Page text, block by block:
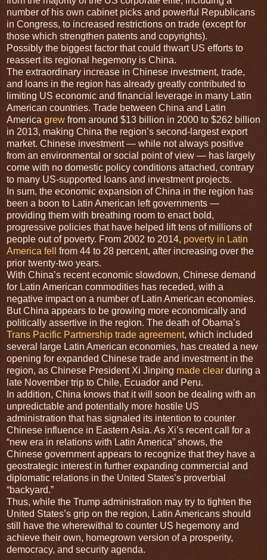
number of his own cabinet picks and powerful Republicans
in Congress, to increased restrictions on trade (except for
those which strengthen patents and copyrights).
Possibly the biggest factor that could thwart US efforts to
reassert its regional hegemony is China.
The extraordinary increase in Chinese investment, trade,
and loans in the region has already greatly contributed to
limiting US economic and financial leverage in many Latin
American countries. Trade between China and Latin
America grew from around $13 billion in 2000 to $262 billion
in 2013, making China the region’s second-largest export
market. Chinese investment — while not always positive
from an environmental or social point of view — has largely
come with no domestic policy conditions attached, contrary
to many US-supported loans and investment projects.
In sum, the economic expansion of China in the region has
been a boon to Latin American left governments —
providing them with breathing room to enact bold,
progressive policies that have helped lift tens of millions of
people out of poverty. From 2002 to 2014, poverty in Latin
America fell
from 44 to 28 percent, after increasing over the
prior twenty-two years.
With China’s recent economic slowdown, Chinese demand
for Latin American commodities has receded, with a
negative impact on a number of Latin American economies.
But China appears to be growing more economically and
politically assertive in the region. The death of Obama’s
Trans Pacific Partnership trade agreement, which included
several large Latin American economies, has created a new
opening for expanded Chinese trade and investment in the
region, as Chinese President Xi Jinping made clear during a
late November trip to Chile, Ecuador and Peru.
In addition, China knows that it will soon be dealing with an
unpredictable and potentially more hostile US
administration that has signaled its intention to counter
Chinese influence in Eastern Asia. As Xi’s recent call for a
“new era in relations with Latin America” shows, the
Chinese government appears to recognize that they have a
geostrategic interest in further expanding commercial and
diplomatic relations in the United States’s proverbial
“backyard.”
Thus, while the Trump administration may try to tighten the
United States’s grip on the region, Latin Americans should
still have the wherewithal to counter US hegemony and
achieve their own, homegrown version of a prosperity,
democracy, and security agenda.